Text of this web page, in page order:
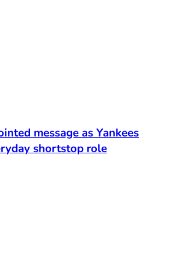
message as Yankees
shortstop role